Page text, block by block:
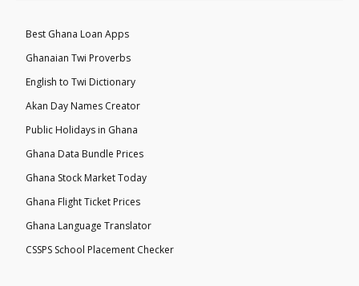
Best Ghana Loan Apps
Ghanaian Twi Proverbs
English to Twi Dictionary
Akan Day Names Creator
Public Holidays in Ghana
Ghana Data Bundle Prices
Ghana Stock Market Today
Ghana Flight Ticket Prices
Ghana Language Translator
CSSPS School Placement Checker